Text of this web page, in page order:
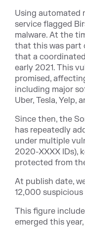
Using automated
service flagged
malware. At the
that this was part
that a
early 2021. This
promised,
including major
Uber, Tesla, Yelp,
Since then, the
has repeatedly
under multiple
2020-XXXX IDs),
protected from
At publish date,
12,000
This figure
emerged this